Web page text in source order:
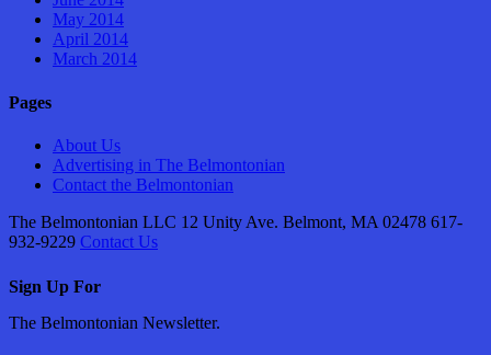
May 2014
April 2014
March 2014
Pages
About Us
Advertising in The Belmontonian
Contact the Belmontonian
The Belmontonian LLC 12 Unity Ave. Belmont, MA 02478 617-
932-9229 Contact Us
Sign Up For
The Belmontonian Newsletter.